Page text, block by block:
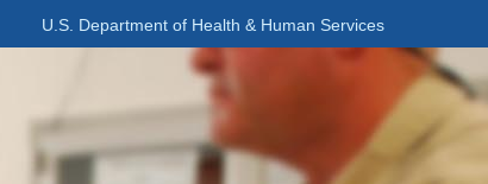
U.S. Department of Health & Human Services